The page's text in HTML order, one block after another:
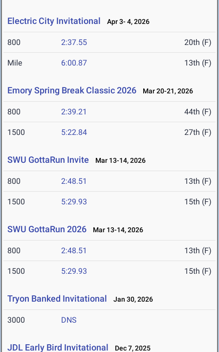
Electric City Invitational Apr 3- 4, 2026
800 2:37.55 20th (F)
Mile 6:00.87 13th (F)
Emory Spring Break Classic 2026 Mar 20-21, 2026
800 2:39.21 44th (F)
1500 5:22.84 27th (F)
SWU GottaRun Invite Mar 13-14, 2026
800 2:48.51 13th (F)
1500 5:29.93 15th (F)
SWU GottaRun 2026 Mar 13-14, 2026
800 2:48.51 13th (F)
1500 5:29.93 15th (F)
Tryon Banked Invitational Jan 30, 2026
3000 DNS
JDL Early Bird Invitational Dec 7, 2025